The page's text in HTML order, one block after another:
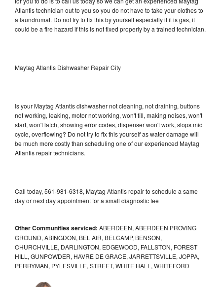
Atlantis technician out to you so you do not have to take your clothes to
a laundromat. Do not try to fix this by yourself especially if it is gas, it
could be a fire hazard if this is not fixed properly by a trained technician.
Maytag Atlantis Dishwasher Repair City
Is your Maytag Atlantis dishwasher not cleaning, not draining, buttons
not working, leaking, motor not working, won't fill, making noises, won't
start, won't latch, showing error codes, dispenser won't work, stops mid
cycle, overflowing? Do not try to fix this yourself as water damage will
be much more costly than scheduling one of our experienced Maytag
Atlantis repair technicians.
Call today, 561-981-6318, Maytag Atlantis repair to schedule a same
day or next day appointment for a small diagnostic fee
Other Communities serviced: ABERDEEN, ABERDEEN PROVING
GROUND, ABINGDON, BEL AIR, BELCAMP, BENSON,
CHURCHVILLE, DARLINGTON, EDGEWOOD, FALLSTON, FOREST
HILL, GUNPOWDER, HAVRE DE GRACE, JARRETTSVILLE, JOPPA,
PERRYMAN, PYLESVILLE, STREET, WHITE HALL, WHITEFORD